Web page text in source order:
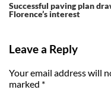
Successful paving plan
Florence’s interest
Leave a Reply
Your email address will
marked *